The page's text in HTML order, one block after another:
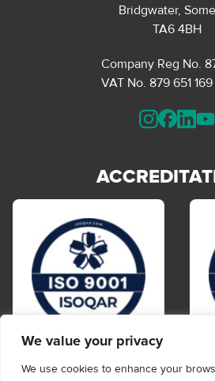
We value your privacy
We use cookies to enhance your
Bridgwater,
TA6 4BH
Company Reg No.
VAT No. 879 651 169